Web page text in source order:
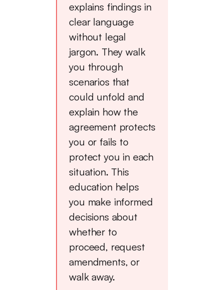
explains findings in
clear language
without legal
jargon. They walk
you through
scenarios that
could unfold and
explain how the
agreement protects
you or fails to
protect you in each
situation. This
education helps
you make informed
decisions about
whether to
proceed, request
amendments, or
walk away.